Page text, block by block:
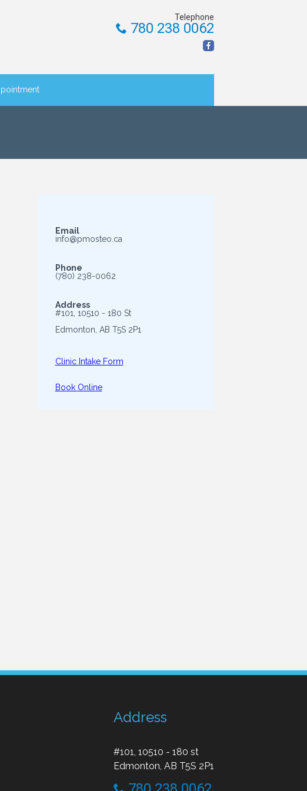
Telephone
780 238 0062
Email
info@pmosteo.ca
Phone
(780) 238-0062
Address
#101, 10510 - 180 St
Edmonton, AB T5S 2P1
Clinic Intake Form
Book Online
Address
#101, 10510 - 180 st
Edmonton, AB T5S 2P1